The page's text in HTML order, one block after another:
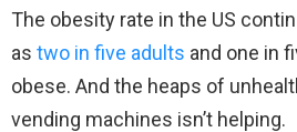
The obesity rate in the US
as two in five adults and one in
obese. And the heaps of
vending machines isn’t helping.